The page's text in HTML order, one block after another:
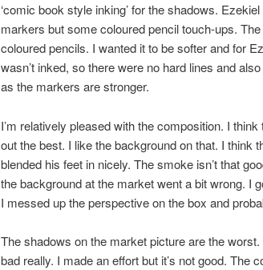
‘comic book style inking’ for the shadows.
markers but some coloured pencil touch-ups.
coloured pencils. I wanted it to be softer and for
wasn’t inked, so there were no hard lines and
as the markers are stronger.
I’m relatively pleased with the composition. I
out the best. I like the background on that. I think
blended his feet in nicely. The smoke isn’t that
the background at the market went a bit wrong. I
I messed up the perspective on the box and
The shadows on the market picture are the
bad really. I made an effort but it’s not good. The